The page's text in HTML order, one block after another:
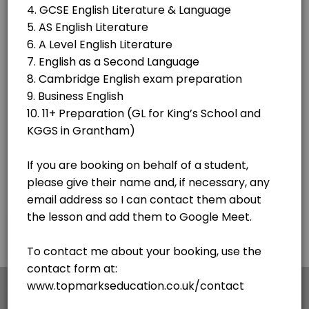
60 min · GBP180.0
1 hour of Online Tuition
60 min · GBP20.0
Classes Offered
C2 Proficeiency - Writing - How to Write an
GCSE English Language AQA - Paper 1 -
60 min · GBP15.0 · 6 slots
Made with by Picktime English Cookies Terms & Conditions
×
We use cookies which allows Picktime to optimize
the website. Visit ourcookie policypage.